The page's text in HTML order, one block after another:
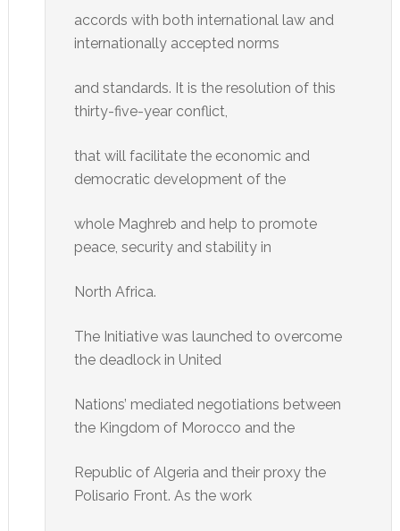
accords with both international law and
internationally accepted norms
and standards. It is the resolution of this
thirty-five-year conflict,
that will facilitate the economic and
democratic development of the
whole Maghreb and help to promote
peace, security and stability in
North Africa.
The Initiative was launched to overcome
the deadlock in United
Nations’ mediated negotiations between
the Kingdom of Morocco and the
Republic of Algeria and their proxy the
Polisario Front. As the work